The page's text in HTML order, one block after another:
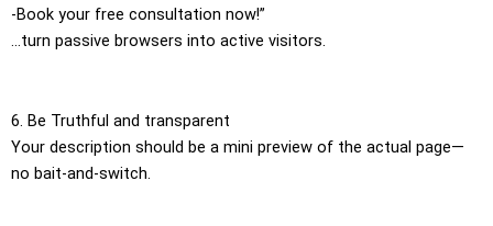
-Book your free consultation now!”
…turn passive browsers into active visitors.
6. Be Truthful and transparent
Your description should be a mini preview of the actual page—
no bait-and-switch.